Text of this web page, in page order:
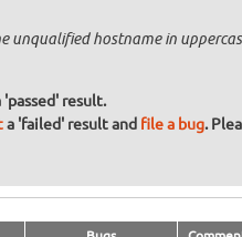
unqualified hostname in
result.
a 'failed' result and file a bug.